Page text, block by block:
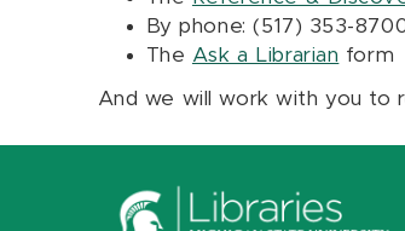
By phone: (517) 353-
The Ask a Librarian form
And we will work with you to